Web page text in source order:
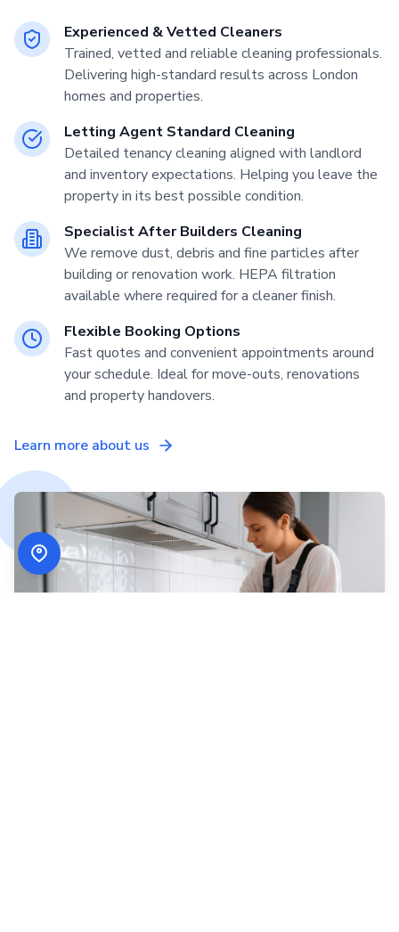
Experienced & Vetted Cleaners
Trained, vetted and reliable cleaning professionals.
Delivering high-standard results across London
homes and properties.
Letting Agent Standard Cleaning
Detailed tenancy cleaning aligned with landlord
and inventory expectations. Helping you leave the
property in its best possible condition.
Specialist After Builders Cleaning
We remove dust, debris and fine particles after
building or renovation work. HEPA filtration
available where required for a cleaner finish.
Flexible Booking Options
Fast quotes and convenient appointments around
your schedule. Ideal for move-outs, renovations
and property handovers.
Learn more about us